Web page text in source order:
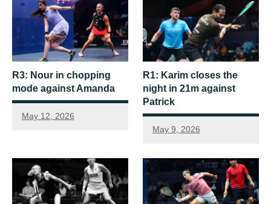
R3: Nour in chopping
mode against Amanda
May 12, 2026
R1: Karim closes the
night in 21m against
Patrick
May 9, 2026